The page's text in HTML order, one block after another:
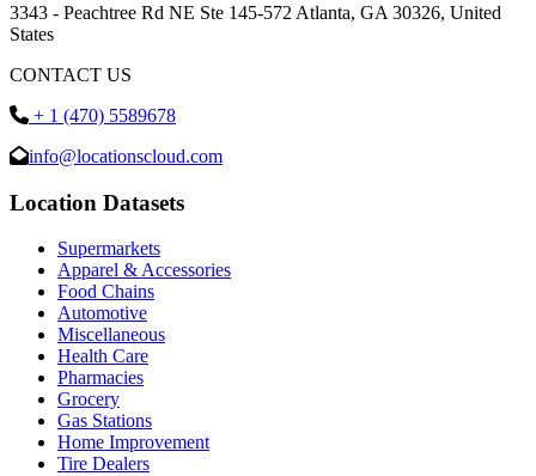
3343 - Peachtree Rd NE Ste 145-572 Atlanta, GA 30326, United
States
CONTACT US
+ 1 (470) 5589678
info@locationscloud.com
Location Datasets
Supermarkets
Apparel & Accessories
Food Chains
Automotive
Miscellaneous
Health Care
Pharmacies
Grocery
Gas Stations
Home Improvement
Tire Dealers